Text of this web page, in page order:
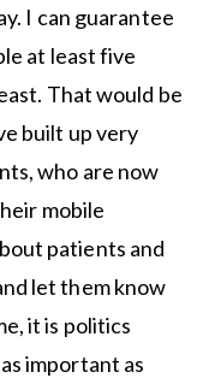
I can guarantee
at least five
That would be
built up very
who are now
mobile
patients and
let them know
it is politics
important as